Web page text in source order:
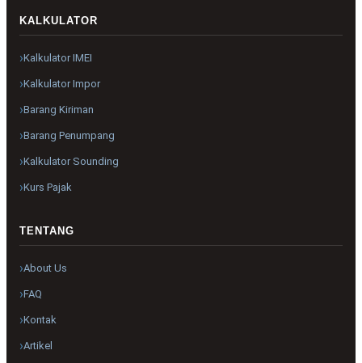
KALKULATOR
Kalkulator IMEI
Kalkulator Impor
Barang Kiriman
Barang Penumpang
Kalkulator Sounding
Kurs Pajak
TENTANG
About Us
FAQ
Kontak
Artikel